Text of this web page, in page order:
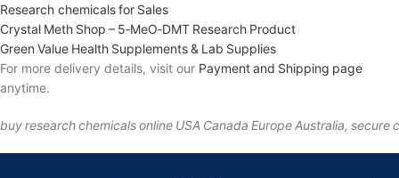
Research chemicals for Sales
Crystal Meth Shop – 5‑MeO‑DMT Research Product
Green Value Health Supplements & Lab Supplies
For more delivery details, visit our Payment and Shipping page
anytime.
buy research chemicals online USA Canada Europe Australia,